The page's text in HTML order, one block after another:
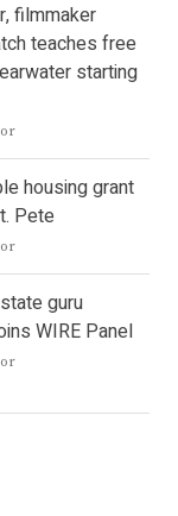
filmmaker
teaches free
starting
housing grant
Pete
guru
WIRE Panel